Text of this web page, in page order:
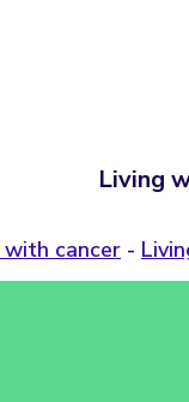
Living
with cancer